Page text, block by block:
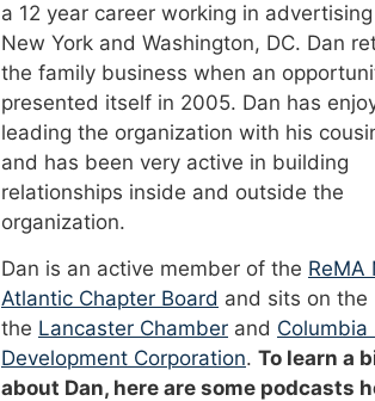
a 12 year career working in
New York and Washington, DC. Dan
the family business when an
presented itself in 2005. Dan has
leading the organization with his
and has been very active in building
relationships inside and outside the
organization.
Dan is an active member of the ReMA
Atlantic Chapter Board and sits on
the Lancaster Chamber and Columbia
Development Corporation. To learn a
about Dan, here are some podcasts